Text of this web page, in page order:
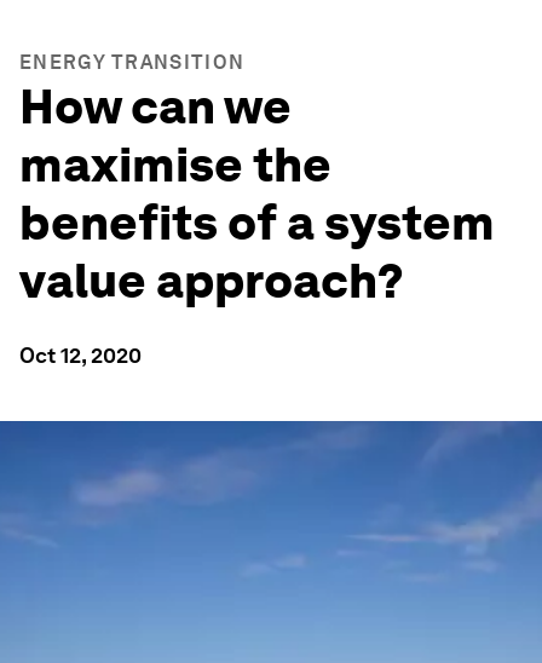
ENERGY TRANSITION
How can we
maximise the
benefits of a system
value approach?
Oct 12, 2020